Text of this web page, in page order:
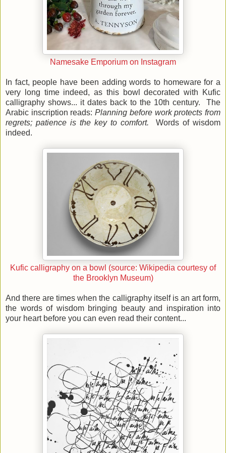
Namesake Emporium on Instagram
In fact, people have been adding words to homeware for a
very long time indeed, as this bowl decorated with Kufic
calligraphy shows... it dates back to the 10th century. The
Arabic inscription reads:Planning before work protects from
regrets; patience is the key to comfort.
Words of wisdom
indeed.
Kufic calligraphy on a bowl (source: Wikipedia courtesy of
the Brooklyn Museum)
And there are times when the calligraphy itself is an art form,
the words of wisdom bringing beauty and inspiration into
your heart before you can even read their content...